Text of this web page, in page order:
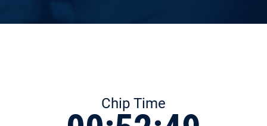
Chip Time